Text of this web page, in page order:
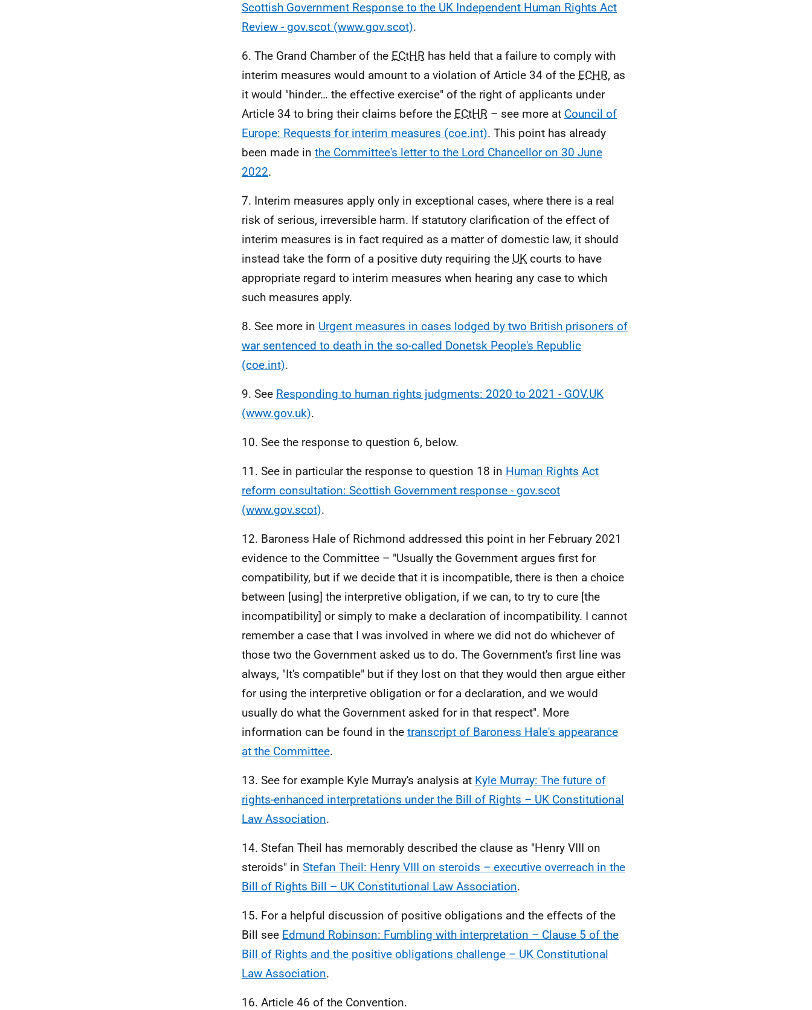
Scottish Government Response to the UK Independent Human Rights Act
Review - gov.scot (www.gov.scot).
6. The Grand Chamber of the ECtHR has held that a failure to comply with
interim measures would amount to a violation of Article 34 of the ECHR, as
it would "hinder… the effective exercise" of the right of applicants under
Article 34 to bring their claims before the ECtHR – see more at Council of
Europe: Requests for interim measures (coe.int). This point has already
been made in the Committee's letter to the Lord Chancellor on 30 June
2022.
7. Interim measures apply only in exceptional cases, where there is a real
risk of serious, irreversible harm. If statutory clarification of the effect of
interim measures is in fact required as a matter of domestic law, it should
instead take the form of a positive duty requiring the UK courts to have
appropriate regard to interim measures when hearing any case to which
such measures apply.
8. See more in Urgent measures in cases lodged by two British prisoners of
war sentenced to death in the so-called Donetsk People's Republic
(coe.int).
9. See Responding to human rights judgments: 2020 to 2021 - GOV.UK
(www.gov.uk).
10. See the response to question 6, below.
11. See in particular the response to question 18 in Human Rights Act
reform consultation: Scottish Government response - gov.scot
(www.gov.scot).
12. Baroness Hale of Richmond addressed this point in her February 2021
evidence to the Committee – "Usually the Government argues first for
compatibility, but if we decide that it is incompatible, there is then a choice
between [using] the interpretive obligation, if we can, to try to cure [the
incompatibility] or simply to make a declaration of incompatibility. I cannot
remember a case that I was involved in where we did not do whichever of
those two the Government asked us to do. The Government's first line was
always, "It's compatible" but if they lost on that they would then argue either
for using the interpretive obligation or for a declaration, and we would
usually do what the Government asked for in that respect". More
information can be found in the transcript of Baroness Hale's appearance
at the Committee.
13. See for example Kyle Murray's analysis at Kyle Murray: The future of
rights-enhanced interpretations under the Bill of Rights – UK Constitutional
Law Association.
14. Stefan Theil has memorably described the clause as "Henry VIII on
steroids" in Stefan Theil: Henry VIII on steroids – executive overreach in the
Bill of Rights Bill – UK Constitutional Law Association.
15. For a helpful discussion of positive obligations and the effects of the
Bill see Edmund Robinson: Fumbling with interpretation – Clause 5 of the
Bill of Rights and the positive obligations challenge – UK Constitutional
Law Association.
16. Article 46 of the Convention.